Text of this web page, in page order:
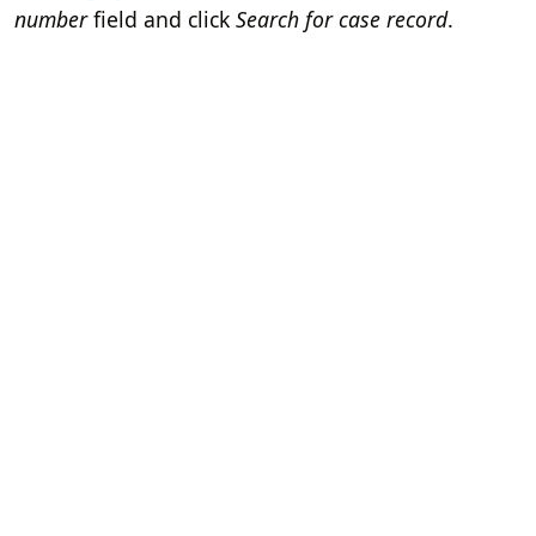
numberfield and click Search for case record.